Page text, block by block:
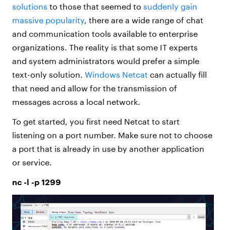
solutions to those that seemed to suddenly gain
massive popularity, there are a wide range of chat
and communication tools available to enterprise
organizations. The reality is that some IT experts
and system administrators would prefer a simple
text-only solution. Windows Netcat can actually fill
that need and allow for the transmission of
messages across a local network.
To get started, you first need Netcat to start
listening on a port number. Make sure not to choose
a port that is already in use by another application
or service.
nc -l -p 1299